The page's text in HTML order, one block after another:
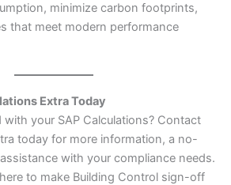
minimize carbon footprints,
that meet modern performance
Extra Today
with your SAP Calculations? Contact
today for more information, a no-
with your compliance needs.
to make Building Control sign-off